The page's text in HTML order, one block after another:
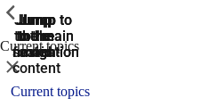
Jump
to the
search
Jump to
the main
navigation
Jump to
the main
navigation
Jump
to the
main
content
Jump
to the
footer
Current topics
ShowPrevious
Close
Current topics
ShowPrevious
ShowPrevious